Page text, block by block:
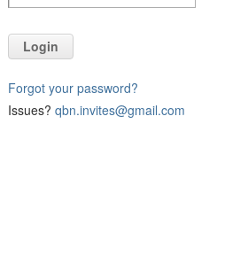
Login
Forgot your password?
Issues? qbn.invites@gmail.com